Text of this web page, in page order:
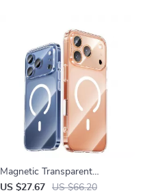
Magnetic Transparent
Shockproof Case with
US $27.67 US $66.20